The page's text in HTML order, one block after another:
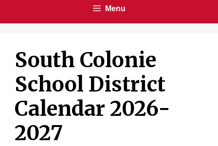
Menu
South Colonie
School District
Calendar 2026-
2027